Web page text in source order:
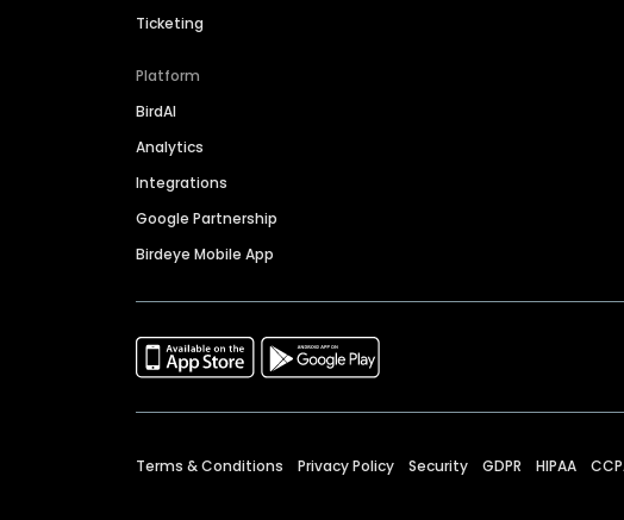
Ticketing
Platform
BirdAI
Analytics
Integrations
Google Partnership
Birdeye Mobile App
Terms & Conditions Privacy Policy Security GDPR HIPAA